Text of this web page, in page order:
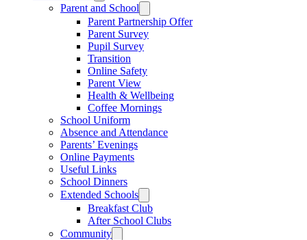
Parent and School
Parent Partnership Offer
Parent Survey
Pupil Survey
Transition
Online Safety
Parent View
Health & Wellbeing
Coffee Mornings
School Uniform
Absence and Attendance
Parents’ Evenings
Online Payments
Useful Links
School Dinners
Extended Schools
Breakfast Club
After School Clubs
Community